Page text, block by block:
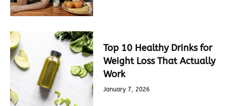
Top 10 Healthy Drinks for
Weight Loss That Actually
Work
January 7, 2026